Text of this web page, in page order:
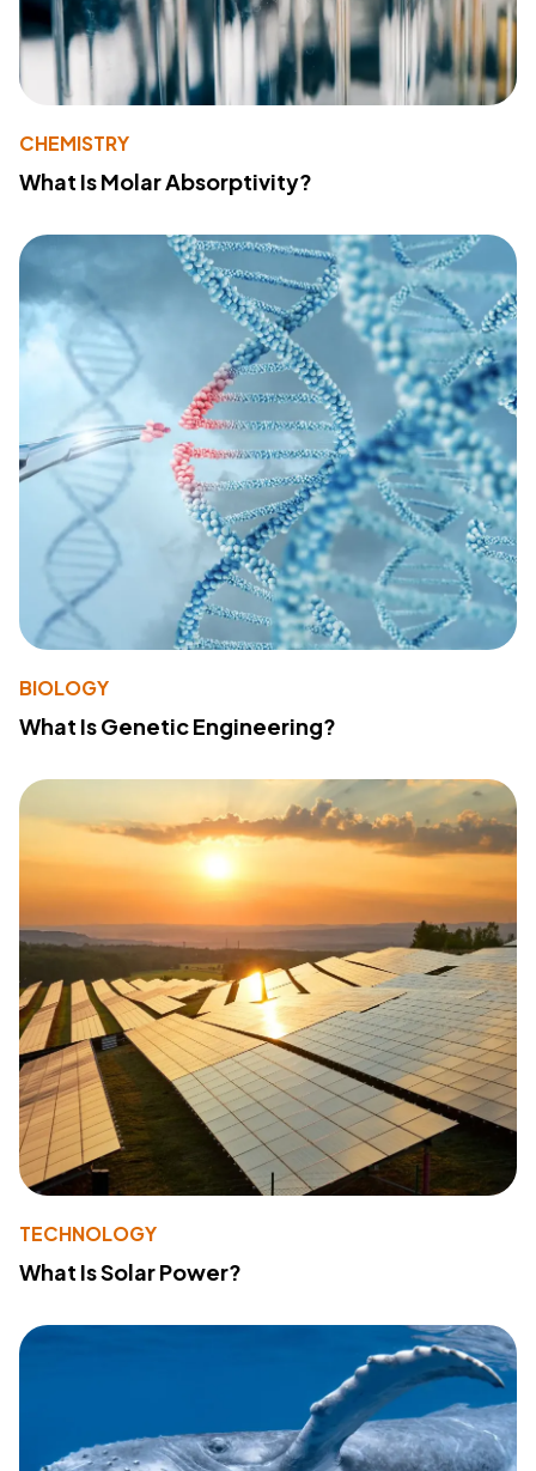
CHEMISTRY
What Is Molar Absorptivity?
BIOLOGY
What Is Genetic Engineering?
TECHNOLOGY
What Is Solar Power?